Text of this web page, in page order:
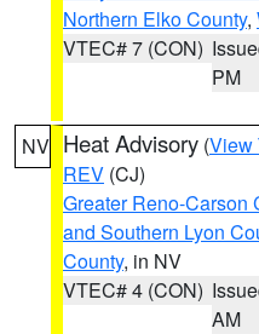
Northern Elko County,
VTEC# 7 (CON)
PM
NV Heat Advisory (View
REV (CJ)
Greater Reno-Carson
and Southern Lyon
County, in NV
VTEC# 4 (CON)
AM